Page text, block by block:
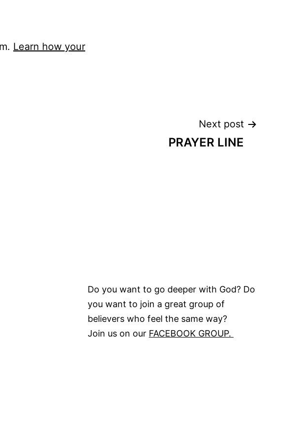
Learn how your
Next post
PRAYER LINE
Do you want to go deeper with God? Do
you want to join a great group of
believers who feel the same way?
Join us on our FACEBOOK GROUP.